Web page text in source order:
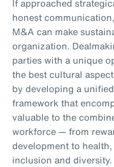
If approached
honest
M&A can make
organization.
parties with a unique
the best cultural
by developing a
framework that
valuable to the
workforce — from
development to
inclusion and diversity.